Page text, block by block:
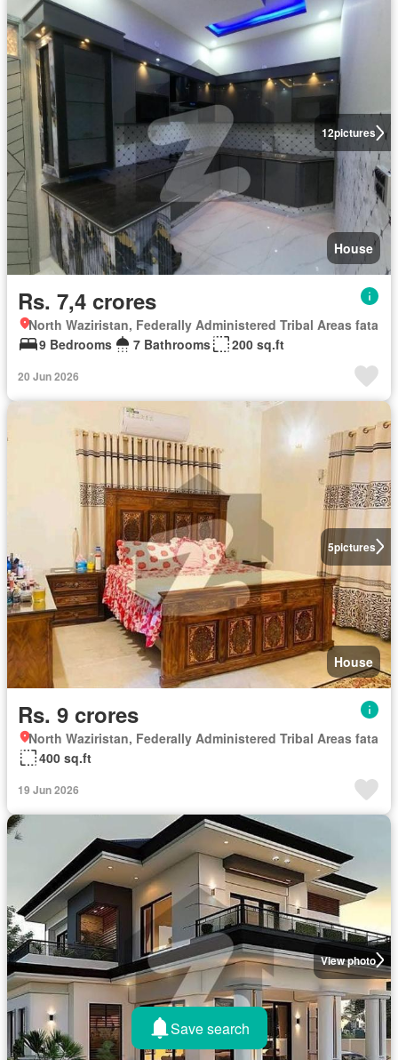
12pictures
House
Rs. 7,4 crores
North Waziristan, Federally Administered Tribal Areas fata
9 Bedrooms
7 Bathrooms 200 sq.ft
20 Jun 2026
5pictures
House
Rs. 9 crores
North Waziristan, Federally Administered Tribal Areas fata
400 sq.ft
19 Jun 2026
View photo
Save search